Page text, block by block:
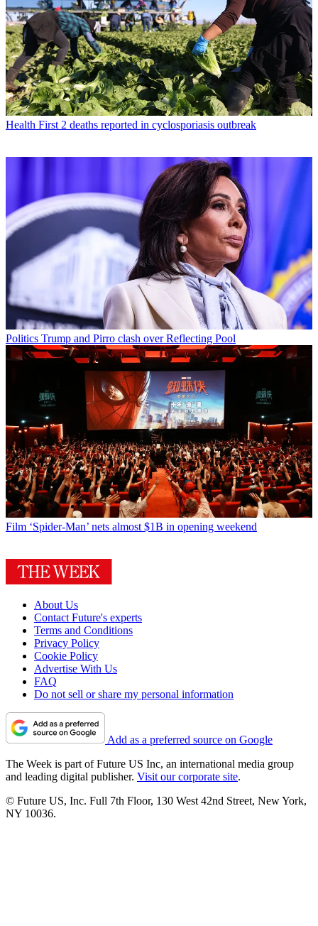
Health First 2 deaths reported in cyclosporiasis outbreak
Politics Trump and Pirro clash over Reflecting Pool
Film ‘Spider-Man’ nets almost $1B in opening weekend
About Us
Contact Future's experts
Terms and Conditions
Privacy Policy
Cookie Policy
Advertise With Us
FAQ
Do not sell or share my personal information
Add as a preferred source on Google
The Week is part of Future US Inc, an international media group
and leading digital publisher. Visit our corporate site.
© Future US, Inc. Full 7th Floor, 130 West 42nd Street, New York,
NY 10036.